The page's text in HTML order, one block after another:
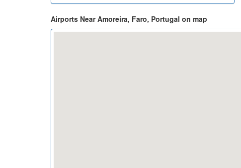
Airports Near Amoreira, Faro, Portugal on map